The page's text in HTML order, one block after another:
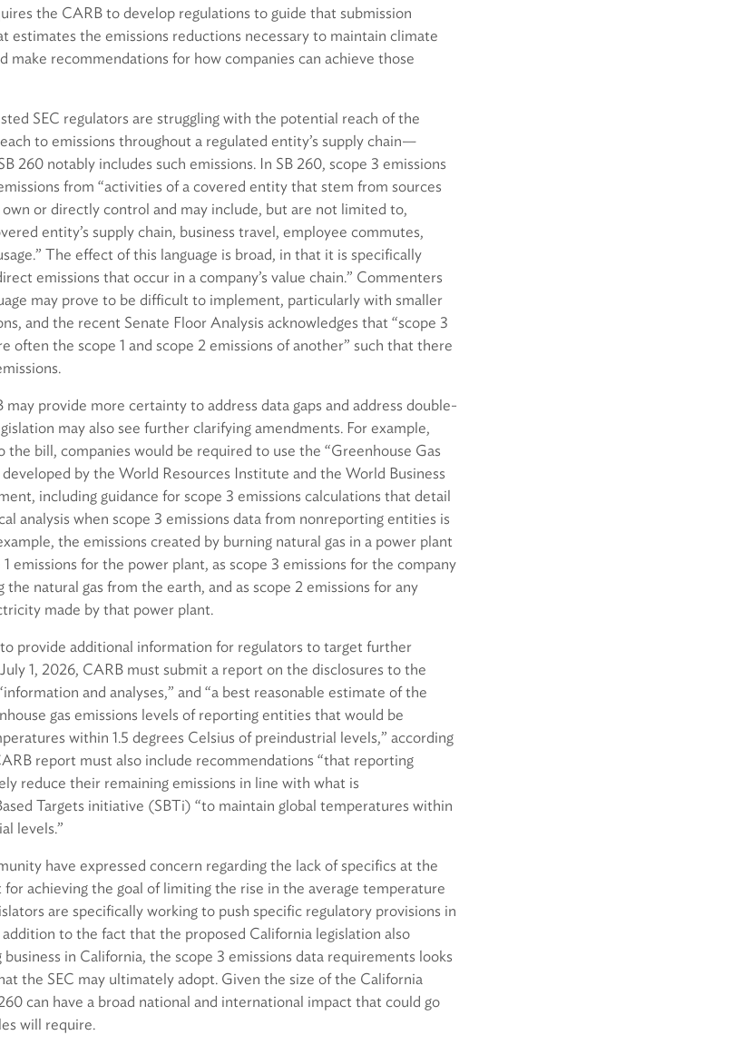
the CARB to develop regulations to guide that submission
estimates the emissions reductions necessary to maintain climate
make recommendations for how companies can achieve those
SEC regulators are struggling with the potential reach of the
to emissions throughout a regulated entity’s supply chain—
260 notably includes such emissions. In SB 260, scope 3 emissions
from “activities of a covered entity that stem from sources
or directly control and may include, but are not limited to,
entity’s supply chain, business travel, employee commutes,
The effect of this language is broad, in that it is specifically
emissions that occur in a company’s value chain.” Commenters
may prove to be difficult to implement, particularly with smaller
and the recent Senate Floor Analysis acknowledges that “scope 3
often the scope 1 and scope 2 emissions of another” such that there
provide more certainty to address data gaps and address double-
may also see further clarifying amendments. For example,
bill, companies would be required to use the “Greenhouse Gas
by the World Resources Institute and the World Business
including guidance for scope 3 emissions calculations that detail
analysis when scope 3 emissions data from nonreporting entities is
the emissions created by burning natural gas in a power plant
emissions for the power plant, as scope 3 emissions for the company
natural gas from the earth, and as scope 2 emissions for any
made by that power plant.
provide additional information for regulators to target further
1, 2026, CARB must submit a report on the disclosures to the
and analyses,” and “a best reasonable estimate of the
gas emissions levels of reporting entities that would be
within 1.5 degrees Celsius of preindustrial levels,” according
report must also include recommendations “that reporting
reduce their remaining emissions in line with what is
Targets initiative (SBTi) “to maintain global temperatures within
levels.”
have expressed concern regarding the lack of specifics at the
achieving the goal of limiting the rise in the average temperature
are specifically working to push specific regulatory provisions in
to the fact that the proposed California legislation also
in California, the scope 3 emissions data requirements looks
the SEC may ultimately adopt. Given the size of the California
can have a broad national and international impact that could go
will require.